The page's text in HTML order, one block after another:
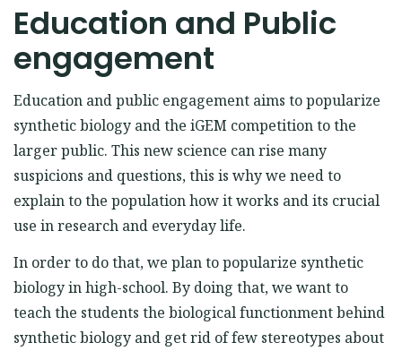
Education and Public
engagement
Education and public engagement aims to popularize
synthetic biology and the iGEM competition to the
larger public. This new science can rise many
suspicions and questions, this is why we need to
explain to the population how it works and its crucial
use in research and everyday life.
In order to do that, we plan to popularize synthetic
biology in high-school. By doing that, we want to
teach the students the biological functionment behind
synthetic biology and get rid of few stereotypes about